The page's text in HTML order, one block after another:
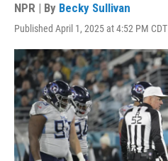
NPR | By Becky Sullivan
Published April 1, 2025 at 4:52 PM CDT